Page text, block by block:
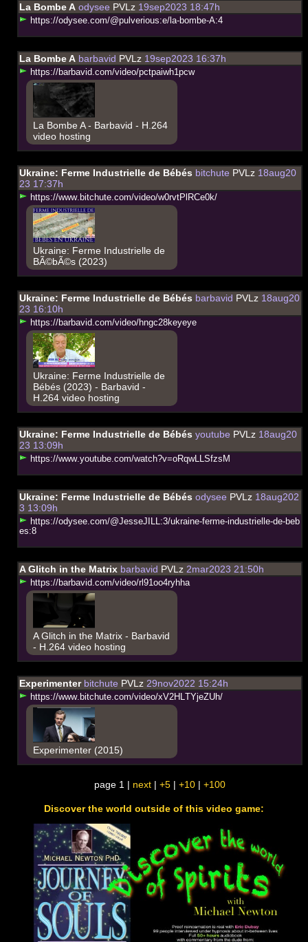
La Bombe Aodysee PVLz19sep2023 18:47h
https://odysee.com/@pul verious:e/l a-bom be-A:4
La Bombe Abarbavid PVLz19sep2023 16:37h
https://barbavid.com/video/pctpaiwh1pcw
La Bombe A - Barbavid - H.264
video hosting
Ukraine: Ferme Industrielle de Bébés bitchute PVLz18aug20
23 17:37h
https://www. bitc hute.com/video/w0rvtP RCe0k/
Ukraine: Ferme Industrielle de
BÃ©bÃ©s (2023)
Ukraine: Ferme Industrielle de Bébés barbavid PVLz18aug20
23 16:10h
https://barbavid.com/video/hngc28keyeye
Ukraine: Ferme Industrielle de
Bébés (2023) - Barbavid -
H.264 video hosting
Ukraine: Ferme Industrielle de Bébés youtube PVLz18aug20
23 13:09h
https://www.youtube.com/watc h?v=oRqwLLSfzs M
Ukraine: Ferme Industrielle de Bébés odysee PVLz18aug202
3 13:09h
https://odysee.com/@JesseJ LL:3/ukraine-ferme-industriel e-de-beb
es:8
A Glitch in the Matrixbarbavid PVLz2mar2023 21:50h
https://barbavid.com/video/rl 91oo4ryhha
A Glitch in the Matrix - Barbavid
- H.264 video hosting
Experimenterbitchute PVLz29nov2022 15:24h
https://www. bitc hute.com/video/xV2H LT YjeZUh/
Experimenter (2015)
page 1 | next| +5| +10| +100
Discover the world outside of this video game: